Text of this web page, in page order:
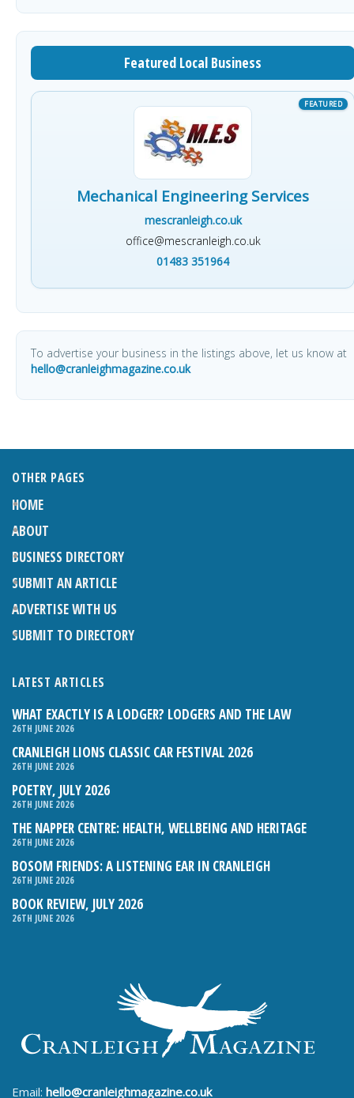
Featured Local Business
Mechanical Engineering Services
mescranleigh.co.uk
office@mescranleigh.co.uk
01483 351964
To advertise your business in the listings above, let us know at
hello@cranleighmagazine.co.uk
OTHER PAGES
HOME
ABOUT
BUSINESS DIRECTORY
SUBMIT AN ARTICLE
ADVERTISE WITH US
SUBMIT TO DIRECTORY
LATEST ARTICLES
WHAT EXACTLY IS A LODGER? LODGERS AND THE LAW
26TH JUNE 2026
CRANLEIGH LIONS CLASSIC CAR FESTIVAL 2026
26TH JUNE 2026
POETRY, JULY 2026
26TH JUNE 2026
THE NAPPER CENTRE: HEALTH, WELLBEING AND HERITAGE
26TH JUNE 2026
BOSOM FRIENDS: A LISTENING EAR IN CRANLEIGH
26TH JUNE 2026
BOOK REVIEW, JULY 2026
26TH JUNE 2026
Email: hello@cranleighmagazine.co.uk